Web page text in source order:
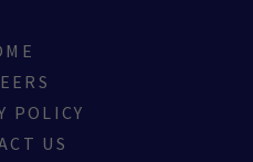
POLICY
US